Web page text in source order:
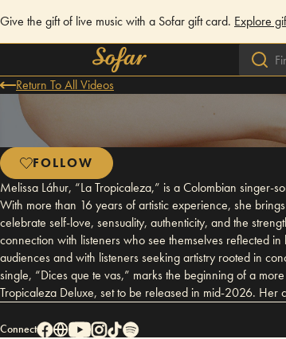
Give the gift of live music with a Sofar gift card. Explore
Return To All Videos
FOLLOW
Melissa Láhur, “La Tropicaleza,” is a Colombian
With more than 16 years of artistic experience, she
celebrate self-love, sensuality, authenticity, and the
connection with listeners who see themselves reflected
audiences and with listeners seeking artistry rooted in
single, “Dices que te vas,” marks the beginning of a
Tropicaleza Deluxe, set to be released in mid-2026.
Connect